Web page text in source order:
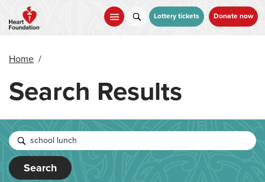
main
Lottery tickets Donate now
Home /
Search Results
Search